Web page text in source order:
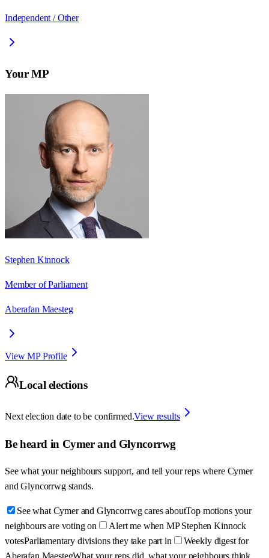
Independent / Other
Your MP
Stephen Kinnock
Member of Parliament
Aberafan Maesteg
View MP Profile
Local elections
Next election date to be confirmed.View results
Be heard in Cymer and Glyncorrwg
See what your neighbours support, and tell your reps where Cymer
and Glyncorrwg stands.
See what Cymer and Glyncorrwg cares aboutTop motions your
neighbours are voting on
Alert me when MP Stephen Kinnock
votesParliamentary divisions they take part in
Weekly digest for